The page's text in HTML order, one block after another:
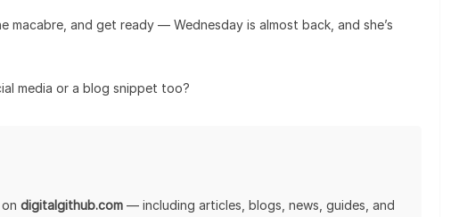
macabre, and get ready — Wednesday is almost back, and she’s
media or a blog snippet too?
digitalgithub.com — including articles, blogs, news, guides, and